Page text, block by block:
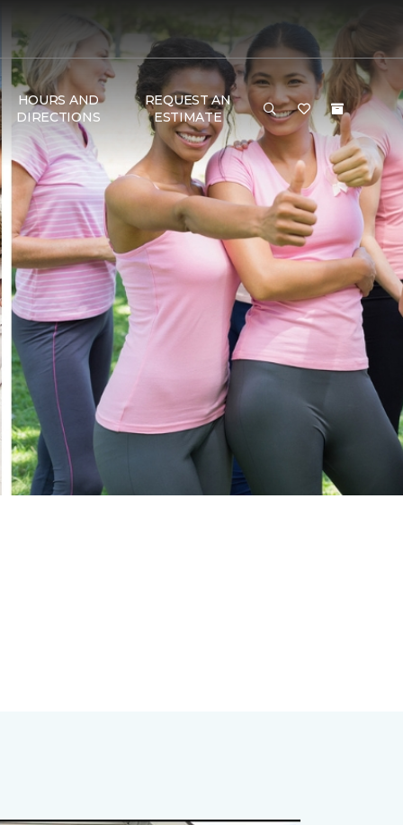
HOURS AND
DIRECTIONS
REQUEST AN
ESTIMATE